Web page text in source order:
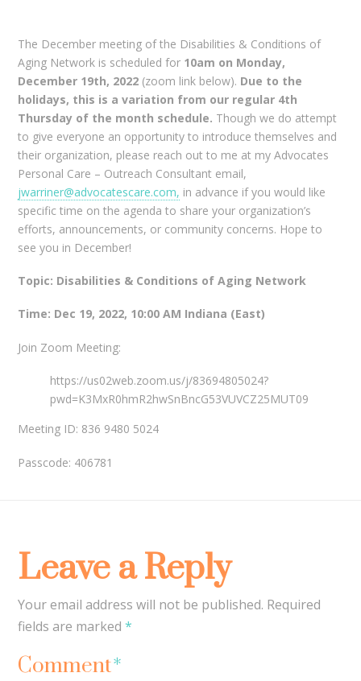
The December meeting of the Disabilities & Conditions of
Aging Network is scheduled for 10am on Monday,
December 19th, 2022 (zoom link below). Due to the
holidays, this is a variation from our regular 4th
Thursday of the month schedule. Though we do attempt
to give everyone an opportunity to introduce themselves and
their organization, please reach out to me at my Advocates
Personal Care – Outreach Consultant email,
jwarriner@advocatescare.com, in advance if you would like
specific time on the agenda to share your organization’s
efforts, announcements, or community concerns. Hope to
see you in December!
Topic: Disabilities & Conditions of Aging Network
Time: Dec 19, 2022, 10:00 AM Indiana (East)
Join Zoom Meeting:
https://us02web.zoom.us/j/83694805024?
pwd=K3MxR0hmR2hwSnBncG53VUVCZ25MUT09
Meeting ID: 836 9480 5024
Passcode: 406781
Leave a Reply
Your email address will not be published. Required
fields are marked*
Comment*